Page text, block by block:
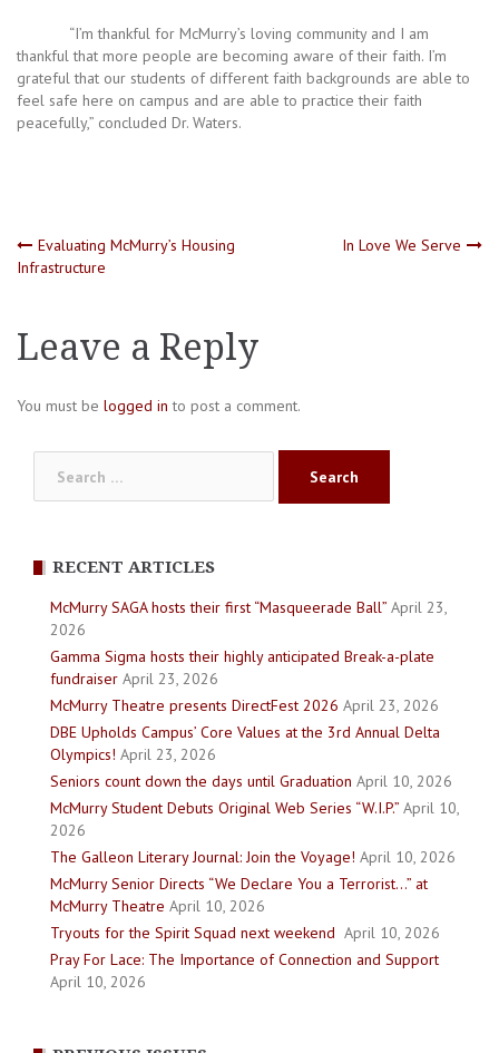
“I’m thankful for McMurry’s loving community and I am
thankful that more people are becoming aware of their faith. I’m
grateful that our students of different faith backgrounds are able to
feel safe here on campus and are able to practice their faith
peacefully,” concluded Dr. Waters.
Post
Evaluating McMurry’s Housing
Infrastructure
In Love We Serve
Leave a Reply
You must be logged in to post a comment.
RECENT ARTICLES
McMurry SAGA hosts their first “Masqueerade Ball” April 23,
2026
Gamma Sigma hosts their highly anticipated Break-a-plate
fundraiser April 23, 2026
McMurry Theatre presents DirectFest 2026 April 23, 2026
DBE Upholds Campus’ Core Values at the 3rd Annual Delta
Olympics! April 23, 2026
Seniors count down the days until Graduation April 10, 2026
McMurry Student Debuts Original Web Series “W.I.P.” April 10,
2026
The Galleon Literary Journal: Join the Voyage! April 10, 2026
McMurry Senior Directs “We Declare You a Terrorist…” at
McMurry Theatre April 10, 2026
Tryouts for the Spirit Squad next weekend April 10, 2026
Pray For Lace: The Importance of Connection and Support
April 10, 2026